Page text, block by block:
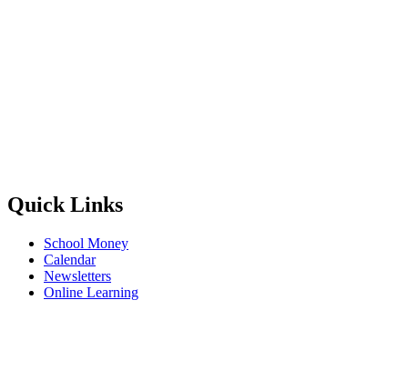
Quick Links
School Money
Calendar
Newsletters
Online Learning